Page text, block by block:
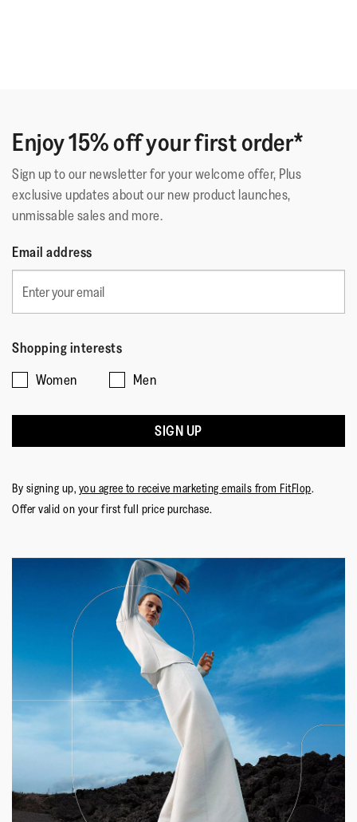
Enjoy 15% off your first order*
Sign up to our newsletter for your welcome offer, Plus
exclusive updates about our new product launches,
unmissable sales and more.
Email address
Shopping interests
Women
Men
SIGN UP
By signing up, you agree to receive marketing emails from FitFlop.
Offer valid on your first full price purchase.